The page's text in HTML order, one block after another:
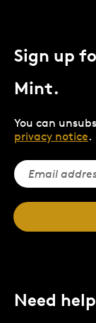
Sign up
Mint.
You can
privacy notice.
Need